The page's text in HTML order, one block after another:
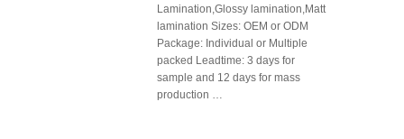
Lamination,Glossy lamination,Matt
lamination Sizes: OEM or ODM
Package: Individual or Multiple
packed Leadtime: 3 days for
sample and 12 days for mass
production …